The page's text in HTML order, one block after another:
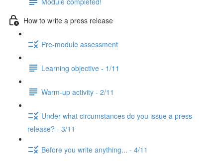
How to write a press release
Pre-module assessment
Learning objective - 1/11
Warm-up activity - 2/11
Under what circumstances do you issue a press
release? - 3/11
Before you write anything... - 4/11